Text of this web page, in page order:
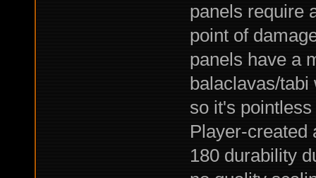
panels require
point of
panels have a
balaclavas/tabi
so it's
Player-created
180 durability